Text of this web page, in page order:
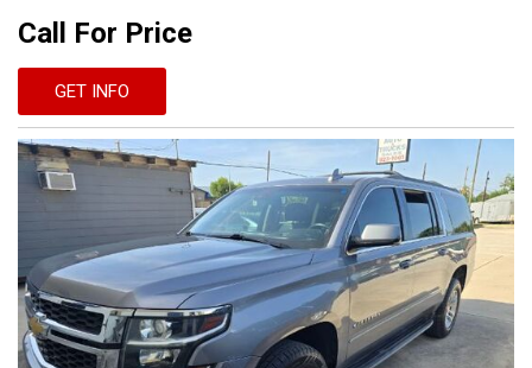
Call For Price
GET INFO